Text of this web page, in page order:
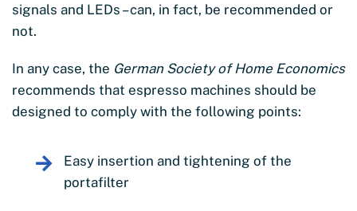
signals and LEDs – can, in fact, be recommended or
not.
In any case, the German Society of Home Economics
recommends that espresso machines should be
designed to comply with the following points:
Easy insertion and tightening of the
portafilter